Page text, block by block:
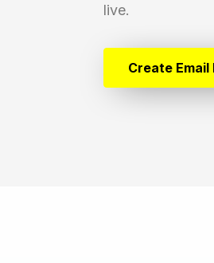
live.
Create Email